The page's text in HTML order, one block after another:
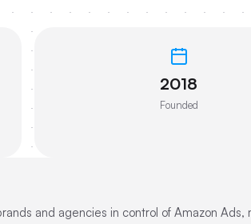
2018
Founded
and agencies in control of Amazon